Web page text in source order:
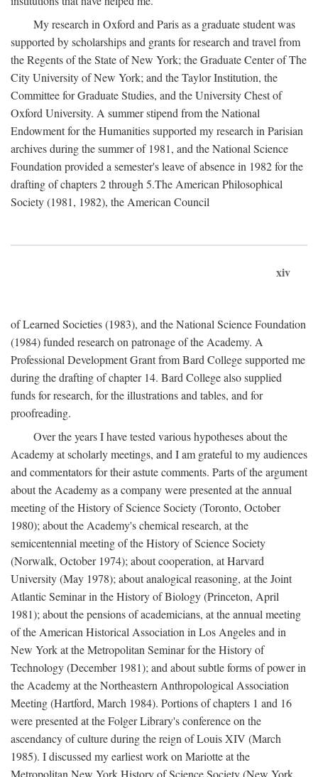
My research in Oxford and Paris as a graduate student was
supported by scholarships and grants for research and travel from
the Regents of the State of New York; the Graduate Center of The
City University of New York; and the Taylor Institution, the
Committee for Graduate Studies, and the University Chest of
Oxford University. A summer stipend from the National
Endowment for the Humanities supported my research in Parisian
archives during the summer of 1981, and the National Science
Foundation provided a semester's leave of absence in 1982 for the
drafting of chapters 2 through 5.The American Philosophical
Society (1981, 1982), the American Council
xiv
of Learned Societies (1983), and the National Science Foundation
(1984) funded research on patronage of the Academy. A
Professional Development Grant from Bard College supported me
during the drafting of chapter 14. Bard College also supplied
funds for research, for the illustrations and tables, and for
proofreading.
Over the years I have tested various hypotheses about the
Academy at scholarly meetings, and I am grateful to my audiences
and commentators for their astute comments. Parts of the argument
about the Academy as a company were presented at the annual
meeting of the History of Science Society (Toronto, October
1980); about the Academy's chemical research, at the
semicentennial meeting of the History of Science Society
(Norwalk, October 1974); about cooperation, at Harvard
University (May 1978); about analogical reasoning, at the Joint
Atlantic Seminar in the History of Biology (Princeton, April
1981); about the pensions of academicians, at the annual meeting
of the American Historical Association in Los Angeles and in
New York at the Metropolitan Seminar for the History of
Technology (December 1981); and about subtle forms of power in
the Academy at the Northeastern Anthropological Association
Meeting (Hartford, March 1984). Portions of chapters 1 and 16
were presented at the Folger Library's conference on the
ascendancy of culture during the reign of Louis XIV (March
1985). I discussed my earliest work on Mariotte at the
Metropolitan New York History of Science Society (New York,